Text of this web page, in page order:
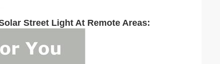
Street Light At Remote Areas: